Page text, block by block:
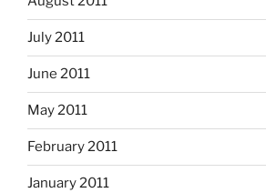
July 2011
June 2011
May 2011
February 2011
January 2011